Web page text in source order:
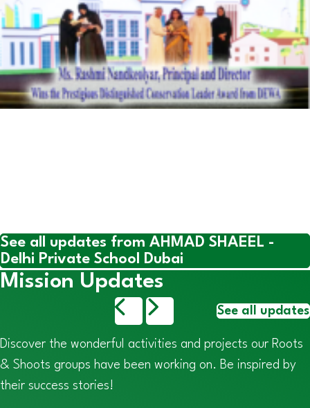
See all updates from AHMAD SHAEEL -
Delhi Private School Dubai
Mission Updates
See all updates
Discover the wonderful activities and projects our Roots
& Shoots groups have been working on. Be inspired by
their success stories!